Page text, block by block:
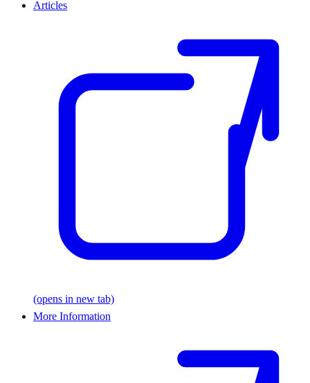
Articles
(opens in new tab)
More Information